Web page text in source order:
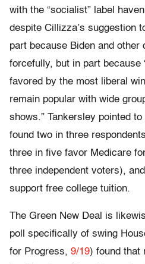
with the “socialist” label
despite Cillizza’s suggestion
part because Biden and
forcefully, but in part because
favored by the most liberal
remain popular with wide
shows.” Tankersley pointed
found two in three
three in five favor Medicare
three independent voters),
support free college tuition.
The Green New Deal is
poll specifically of swing
for Progress, 9/19) found that